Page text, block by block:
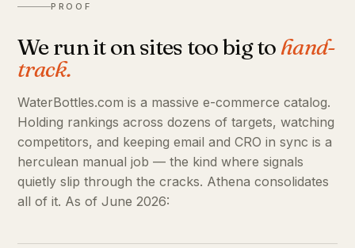
PROOF
We run it on sites too big to hand-
track.
WaterBottles.com is a massive e-commerce catalog.
Holding rankings across dozens of targets, watching
competitors, and keeping email and CRO in sync is a
herculean manual job — the kind where signals
quietly slip through the cracks. Athena consolidates
all of it. As of June 2026: